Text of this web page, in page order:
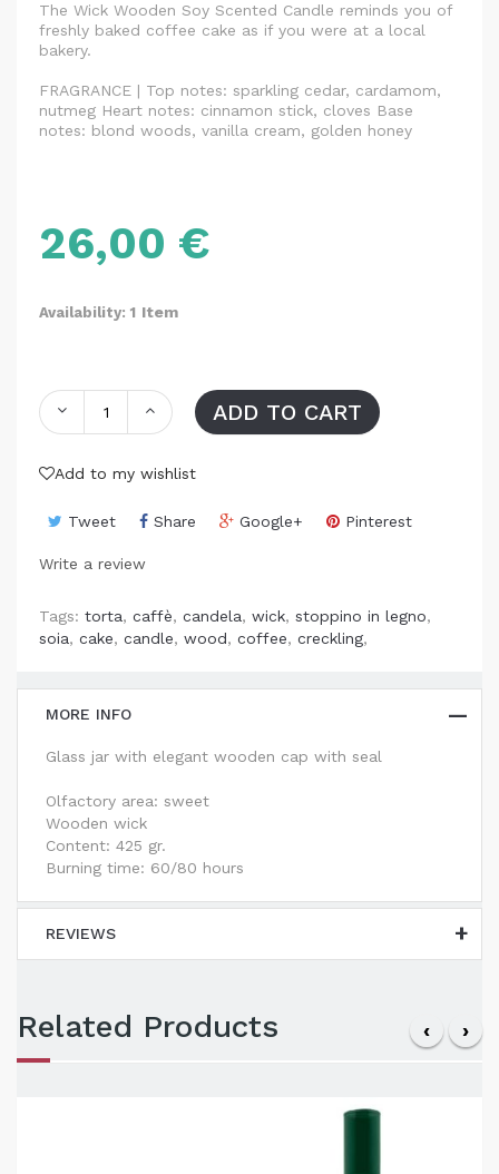
The Wick Wooden Soy Scented Candle reminds you of
freshly baked coffee cake as if you were at a local
bakery.
FRAGRANCE | Top notes: sparkling cedar, cardamom,
nutmeg Heart notes: cinnamon stick, cloves Base
notes: blond woods, vanilla cream, golden honey
26,00 €
Availability: 1 Item
ADD TO CART
Add to my wishlist
Tweet Share Google+ Pinterest
Write a review
Tags: torta, caffè, candela, wick, stoppino in legno,
soia, cake, candle, wood, coffee, creckling,
MORE INFO
Glass jar with elegant wooden cap with seal
Olfactory area: sweet
Wooden wick
Content: 425 gr.
Burning time: 60/80 hours
REVIEWS
Related Products ‹ ›